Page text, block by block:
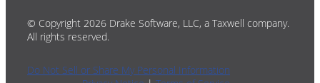
© Copyright 2026 Drake Software, LLC, a Taxwell company.
All rights reserved.
Do Not Sell or Share My Personal Information